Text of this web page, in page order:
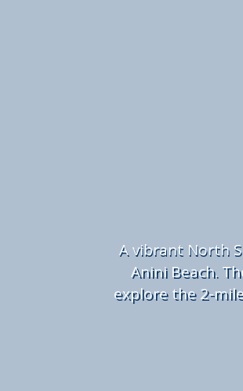
Avibrant North
Anini Beach.
explore the 2-